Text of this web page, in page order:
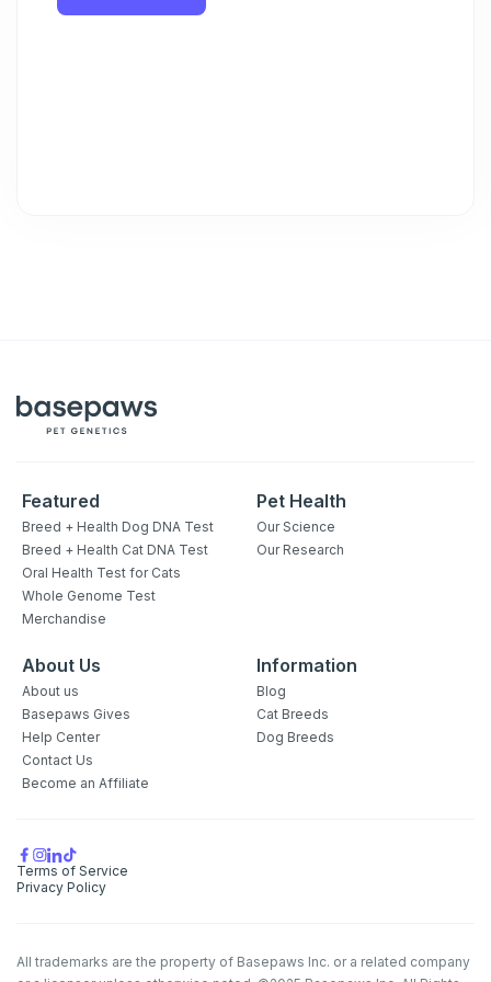
Featured
Breed + Health Dog DNA Test
Breed + Health Cat DNA Test
Oral Health Test for Cats
Whole Genome Test
Merchandise
Pet Health
Our Science
Our Research
About Us
About us
Basepaws Gives
Help Center
Contact Us
Become an Affiliate
Information
Blog
Cat Breeds
Dog Breeds
Terms of Service
Privacy Policy
All trademarks are the property of Basepaws Inc. or a related company